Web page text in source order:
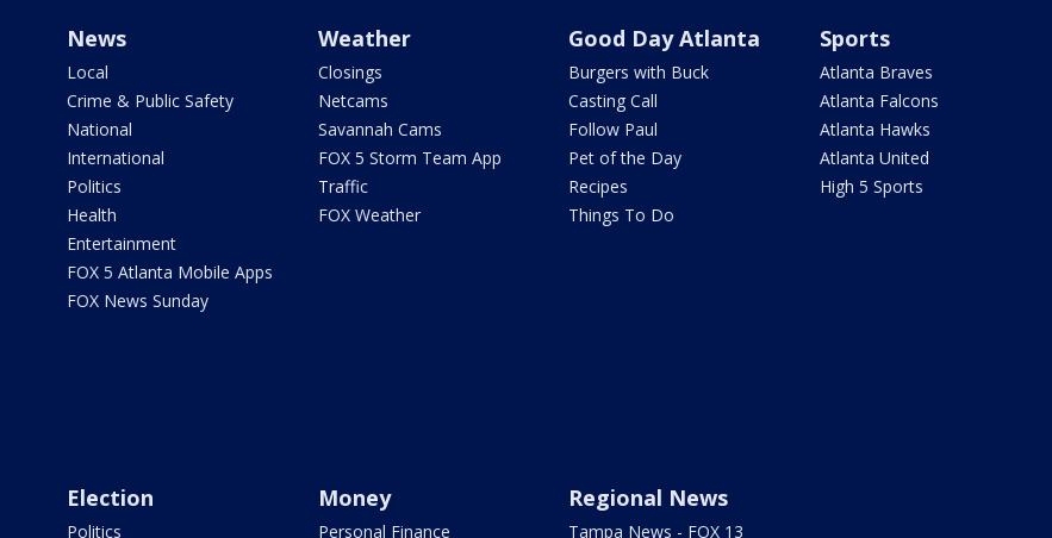
News
Local
Crime & Public Safety
National
International
Politics
Health
Entertainment
FOX 5 Atlanta Mobile Apps
FOX News Sunday
Weather
Closings
Netcams
Savannah Cams
FOX 5 Storm Team App
Traffic
FOX Weather
Good Day Atlanta
Burgers with Buck
Casting Call
Follow Paul
Pet of the Day
Recipes
Things To Do
Sports
Atlanta Braves
Atlanta Falcons
Atlanta Hawks
Atlanta United
High 5 Sports
Election
Politics
Money
Personal Finance
Regional News
Tampa News - FOX 13